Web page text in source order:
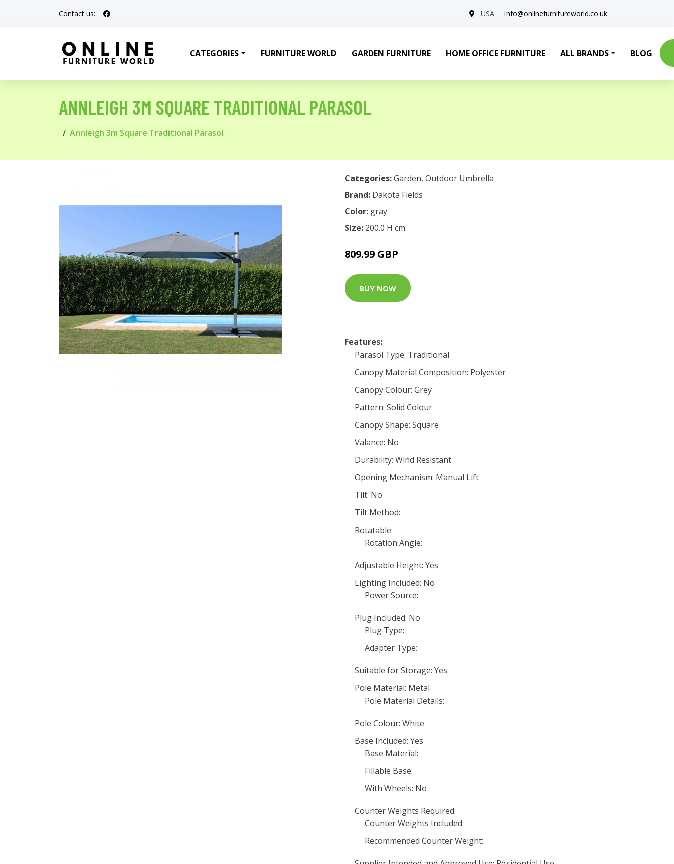
Contact us: USA info@onlinefurnitureworld.co.uk
CATEGORIES FURNITURE WORLD GARDEN FURNITURE HOME OFFICE FURNITURE ALL BRANDS BLOG
ANNLEIGH 3M SQUARE TRADITIONAL PARASOL
Annleigh 3m Square Traditional Parasol
Categories:Garden, Outdoor Umbrella
Brand: Dakota Fields
Color: gray
Size: 200.0 H cm
809.99 GBP
BUY NOW
Features:
Parasol Type: Traditional
Canopy Material Composition: Polyester
Canopy Colour: Grey
Pattern: Solid Colour
Canopy Shape: Square
Valance: No
Durability: Wind Resistant
Opening Mechanism: Manual Lift
Tilt: No
Tilt Method:
Rotatable:
Rotation Angle:
Adjustable Height: Yes
Lighting Included: No
Power Source:
Plug Included: No
Plug Type:
Adapter Type:
Suitable for Storage: Yes
Pole Material: Metal
Pole Material Details:
Pole Colour: White
Base Included: Yes
Base Material:
Fillable Base:
With Wheels: No
Counter Weights Required:
Counter Weights Included:
Recommended Counter Weight: